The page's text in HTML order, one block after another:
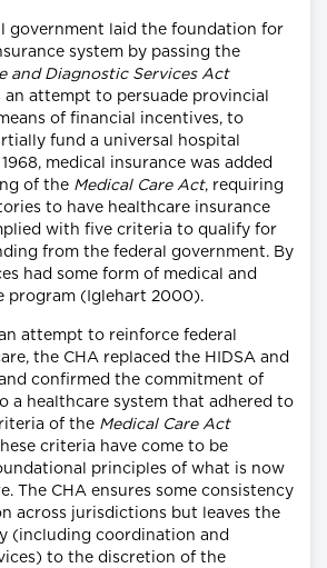
government laid the foundation for
system by passing the
and Diagnostic Services Act
an attempt to persuade provincial
of financial incentives, to
fund a universal hospital
medical insurance was added
of the Medical Care Act, requiring
to have healthcare insurance
with five criteria to qualify for
from the federal government. By
had some form of medical and
program (Iglehart 2000).
attempt to reinforce federal
the CHA replaced the HIDSA and
confirmed the commitment of
a healthcare system that adhered to
of the Medical Care Act
criteria have come to be
principles of what is now
The CHA ensures some consistency
across jurisdictions but leaves the
(including coordination and
to the discretion of the